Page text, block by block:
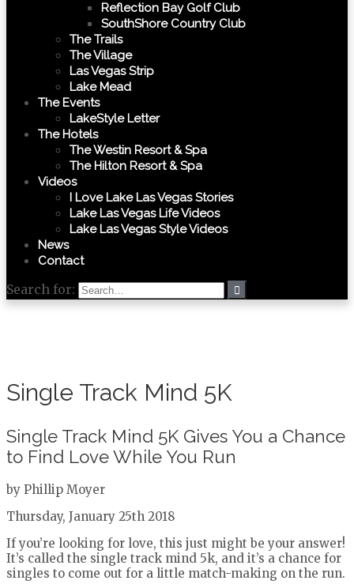
Reflection Bay Golf Club
SouthShore Country Club
The Trails
The Village
Las Vegas Strip
Lake Mead
The Events
LakeStyle Letter
The Hotels
The Westin Resort & Spa
The Hilton Resort & Spa
Videos
I Love Lake Las Vegas Stories
Lake Las Vegas Life Videos
Lake Las Vegas Style Videos
News
Contact
Search for:
Single Track Mind 5K
Single Track Mind 5K Gives You a Chance
to Find Love While You Run
by Phillip Moyer
Thursday, January 25th 2018
If you’re looking for love, this just might be your answer!
It’s called the single track mind 5k, and it’s a chance for
singles to come out for a little match-making on the run.